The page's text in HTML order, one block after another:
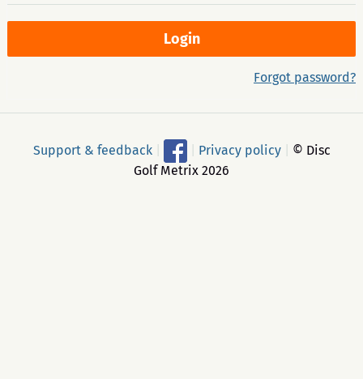
Forgot password?
Support & feedback Privacy policy
© Disc
Golf Metrix 2026